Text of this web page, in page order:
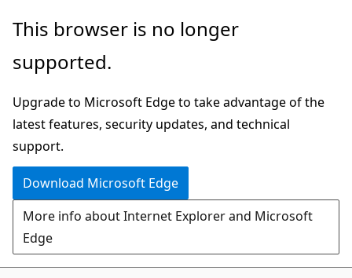
Skip
main
Skip
Ask
chat
experience
This browser is no longer
supported.
Upgrade to Microsoft Edge to take advantage of the
latest features, security updates, and technical
support.
Download Microsoft Edge
More info about Internet Explorer and Microsoft
Edge